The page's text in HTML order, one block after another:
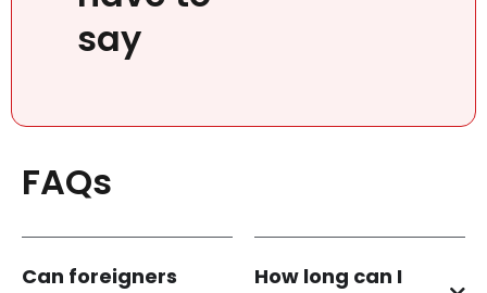
say
FAQs
Can foreigners
How long can I